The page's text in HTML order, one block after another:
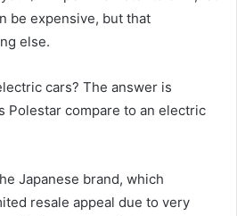
be expensive, but that
else.
cars? The answer is
Polestar compare to an electric
Japanese brand, which
resale appeal due to very